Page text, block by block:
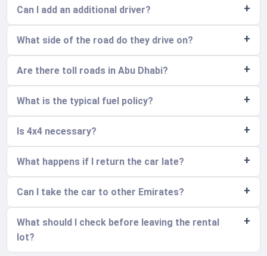
Can I add an additional driver?
What side of the road do they drive on?
Are there toll roads in Abu Dhabi?
What is the typical fuel policy?
Is 4x4 necessary?
What happens if I return the car late?
Can I take the car to other Emirates?
What should I check before leaving the rental
lot?